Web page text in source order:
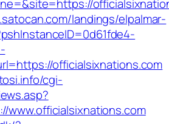
landings/elpalmar-
officialsixnations.com
cgi-
www.officialsixnations.com